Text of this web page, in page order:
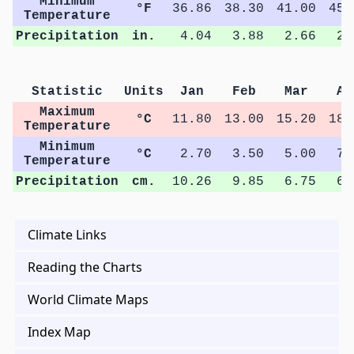
Temperature
°F 36.86 38.30 41.00
Precipitation
in. 4.04 3.88 2.66
Statistic Units Jan Feb Mar
Maximum
Temperature
°C 11.80 13.00 15.20
Minimum
Temperature
°C 2.70 3.50 5.00
Precipitation
cm. 10.26 9.85 6.75
Climate Links
Reading the Charts
World Climate Maps
Index Map